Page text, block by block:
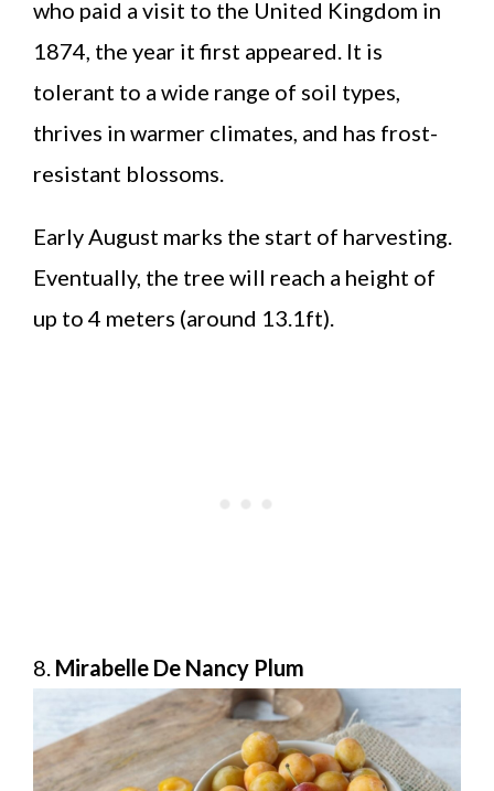
who paid a visit to the United Kingdom in
1874, the year it first appeared. It is
tolerant to a wide range of soil types,
thrives in warmer climates, and has frost-
resistant blossoms.
Early August marks the start of harvesting.
Eventually, the tree will reach a height of
up to 4 meters (around 13.1ft).
8. Mirabelle De Nancy Plum